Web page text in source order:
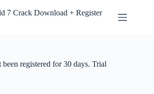
7 Crack Download + Register
registered for 30 days. Trial